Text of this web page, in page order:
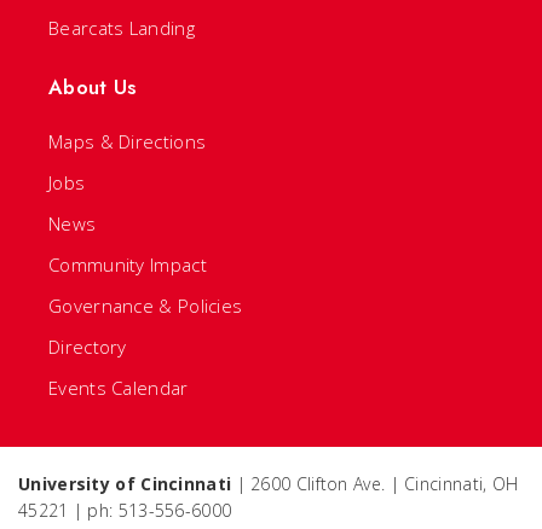
Bearcats Landing
About Us
Maps & Directions
Jobs
News
Community Impact
Governance & Policies
Directory
Events Calendar
University of Cincinnati | 2600 Clifton Ave. | Cincinnati, OH
45221 | ph: 513-556-6000